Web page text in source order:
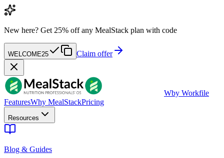
New here? Get 25% off any MealStack plan with code
WELCOME25 Claim offer
Wby Workfile
FeaturesWhy MealStackPricing
Resources
Blog & Guides